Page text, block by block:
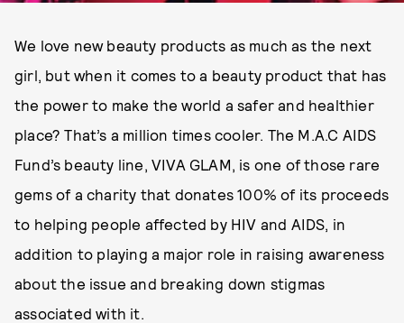
We love new beauty products as much as the next
girl, but when it comes to a beauty product that has
the power to make the world a safer and healthier
place? That’s a million times cooler. The M.A.C AIDS
Fund’s beauty line, VIVA GLAM, is one of those rare
gems of a charity that donates 100% of its proceeds
to helping people affected by HIV and AIDS, in
addition to playing a major role in raising awareness
about the issue and breaking down stigmas
associated with it.